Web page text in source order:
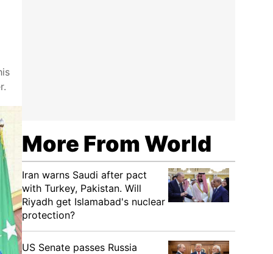
More From World
Iran warns Saudi after pact
with Turkey, Pakistan. Will
Riyadh get Islamabad's nuclear
protection?
US Senate passes Russia